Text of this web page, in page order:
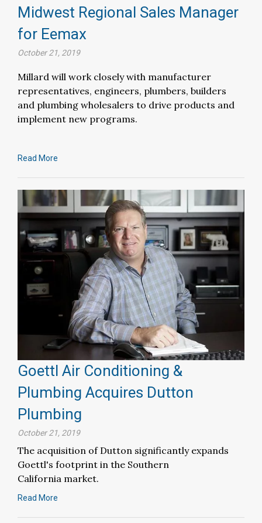
Midwest Regional Sales Manager
for Eemax
October 21, 2019
Millard will work closely with manufacturer
representatives, engineers, plumbers, builders
and plumbing wholesalers to drive products and
implement new programs.
Read More
Goettl Air Conditioning &
Plumbing Acquires Dutton
Plumbing
October 21, 2019
The acquisition of Dutton significantly expands
Goettl's footprint in the Southern
California market.
Read More